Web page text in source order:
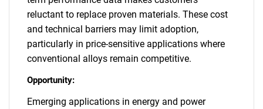
reluctant to replace proven materials. These cost
and technical barriers may limit adoption,
particularly in price-sensitive applications where
conventional alloys remain competitive.
Opportunity:
Emerging applications in energy and power